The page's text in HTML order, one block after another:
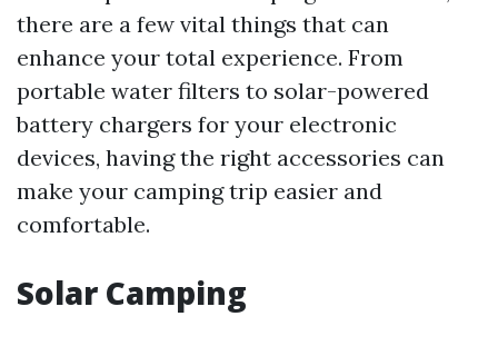
there are a few vital things that can
enhance your total experience. From
portable water filters to solar-powered
battery chargers for your electronic
devices, having the right accessories can
make your camping trip easier and
comfortable.
Solar Camping